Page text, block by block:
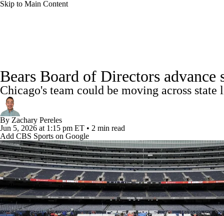
Skip to Main Content
Champions League WWE Boxing
Motor Sports
Podcasts Prediction Shop PBR
3ICE Play Golf
Super Bowl Players Injuries Transactions NFL
Bears Board of Directors
Chicago's team could be moving across state
By Zachary Pereles
Jun 5, 2026 at 1:15 pm ET • 2 min read
Add CBS Sports on Google